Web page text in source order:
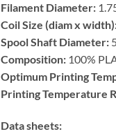
Filament Diameter:
Coil Size (diam x
Spool Shaft Diameter:
Composition: 100%
Optimum Printing
Printing Temperature
Data sheets: